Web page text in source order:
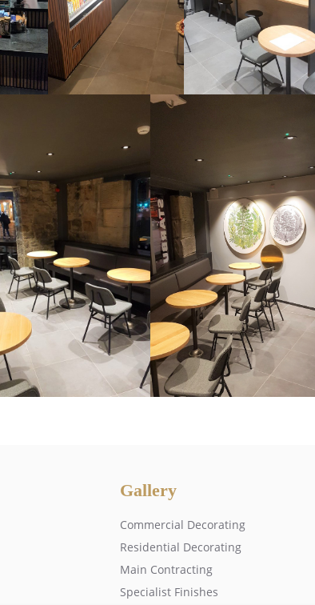
Gallery
Commercial Decorating
Residential Decorating
Main Contracting
Specialist Finishes